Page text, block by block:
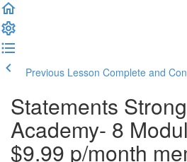
Previous Lesson Complete and
Statements
Academy- 8
$9.99 p/month